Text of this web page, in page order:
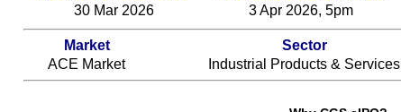
30 Mar 2026
3 Apr 2026, 5pm
Market Sector
ACE Market
Industrial Products & Services